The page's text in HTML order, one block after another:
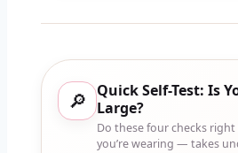
🔎
Quick Self-Test: Is
Large?
Do these four checks
you’re wearing — takes